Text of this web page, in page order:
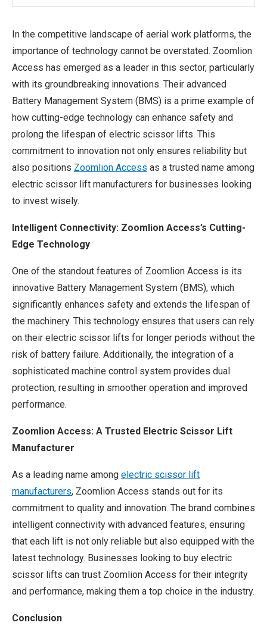
In the competitive landscape of aerial work platforms, the
importance of technology cannot be overstated. Zoomlion
Access has emerged as a leader in this sector, particularly
with its groundbreaking innovations. Their advanced
Battery Management System (BMS) is a prime example of
how cutting-edge technology can enhance safety and
prolong the lifespan of electric scissor lifts. This
commitment to innovation not only ensures reliability but
also positions Zoomlion Access as a trusted name among
electric scissor lift manufacturers for businesses looking
to invest wisely.
Intelligent Connectivity: Zoomlion Access’s Cutting-
Edge Technology
One of the standout features of Zoomlion Access is its
innovative Battery Management System (BMS), which
significantly enhances safety and extends the lifespan of
the machinery. This technology ensures that users can rely
on their electric scissor lifts for longer periods without the
risk of battery failure. Additionally, the integration of a
sophisticated machine control system provides dual
protection, resulting in smoother operation and improved
performance.
Zoomlion Access: A Trusted Electric Scissor Lift
Manufacturer
As a leading name among electric scissor lift
manufacturers, Zoomlion Access stands out for its
commitment to quality and innovation. The brand combines
intelligent connectivity with advanced features, ensuring
that each lift is not only reliable but also equipped with the
latest technology. Businesses looking to buy electric
scissor lifts can trust Zoomlion Access for their integrity
and performance, making them a top choice in the industry.
Conclusion